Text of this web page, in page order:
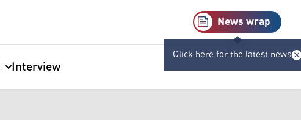
News wrap
Click here for the latest news
Interview